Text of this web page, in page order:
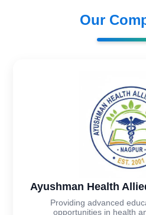
Our
Ayushman Health
Providing advanced
opportunities in health